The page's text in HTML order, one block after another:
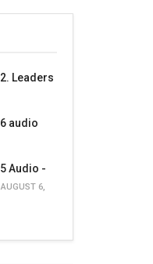
Leaders
audio
Audio -
AUGUST 6,